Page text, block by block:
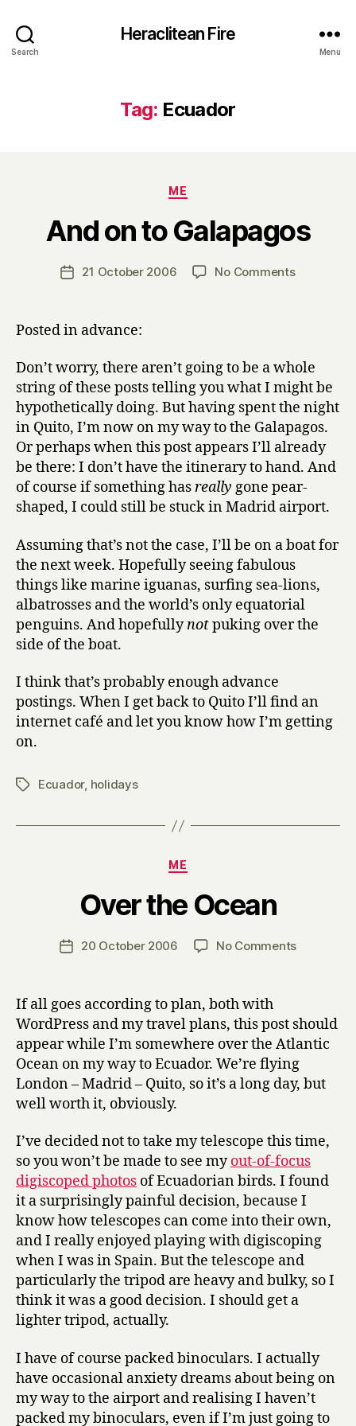
Search
Heraclitean Fire
Menu
Tag: Ecuador
Categories
ME
And on to Galapagos
Post
author
y
H
Post21 October 2006 No Commentson
Posted in advance:
Don’t worry, there aren’t going to be a whole
string of these posts telling you what I might be
hypothetically doing. But having spent the night
in Quito, I’m now on my way to the Galapagos.
Or perhaps when this post appears I’ll already
be there: I don’t have the itinerary to hand. And
of course if something hasreally gone pear-
shaped, I could still be stuck in Madrid airport.
Assuming that’s not the case, I’ll be on a boat for
the next week. Hopefully seeing fabulous
things like marine iguanas, surfing sea-lions,
albatrosses and the world’s only equatorial
penguins. And hopefullynotpuking over the
side of the boat.
I think that’s probably enough advance
postings. When I get back to Quito I’ll find an
internet café and let you know how I’m getting
on.
TagsEcuador, holidays
Categories
ME
Over the Ocean
Post
author
y
H
a
Post20 October 2006 No Commentson
If all goes according to plan, both with
WordPress and my travel plans, this post should
appear while I’m somewhere over the Atlantic
Ocean on my way to Ecuador. We’re flying
London – Madrid – Quito, so it’s a long day, but
well worth it, obviously.
I’ve decided not to take my telescope this time,
so you won’t be made to see myout-of-focus
digiscoped photos of Ecuadorian birds. I found
it a surprisingly painful decision, because I
know how telescopes can come into their own,
and I really enjoyed playing with digiscoping
when I was in Spain. But the telescope and
particularly the tripod are heavy and bulky, so I
think it was a good decision. I should get a
lighter tripod, actually.
I have of course packed binoculars. I actually
have occasional anxiety dreams about being on
my way to the airport and realising I haven’t
packed my binoculars, even if I’m just going to